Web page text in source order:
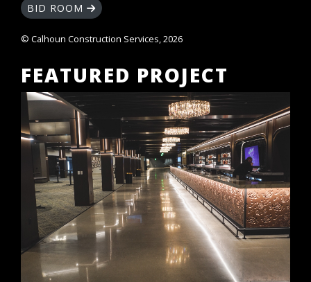
BID ROOM
© Calhoun Construction Services, 2026
FEATURED PROJECT